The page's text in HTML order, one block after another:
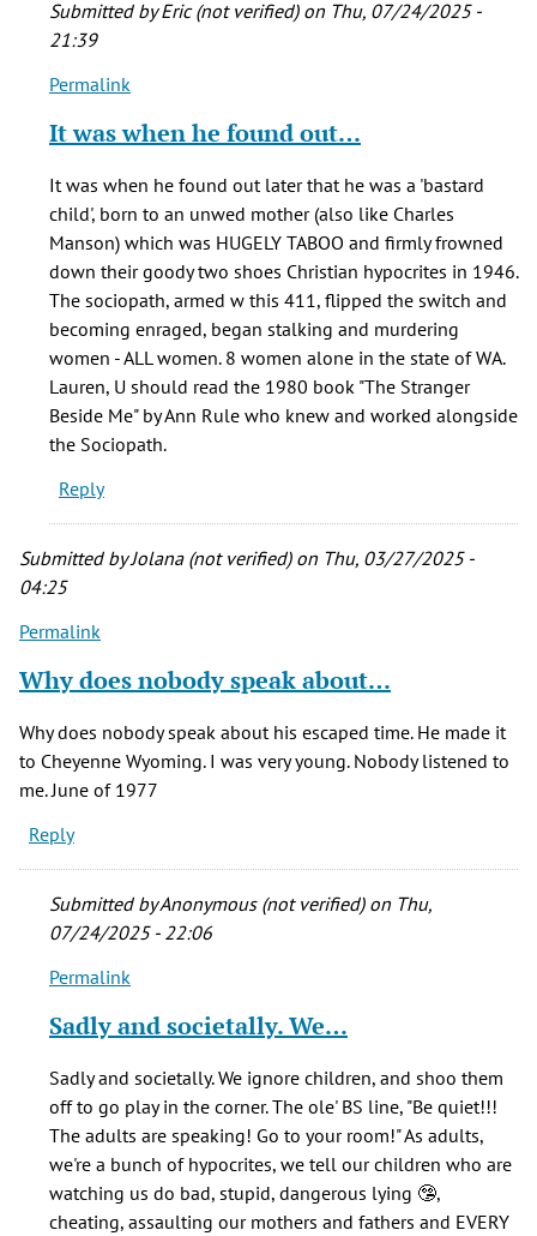
Submitted byEric (not verified)on Thu, 07/24/2025 -
21:39
In
to
writing
Permalink
It was when he found out…
It was when he found out later that he was a 'bastard
child', born to an unwed mother (also like Charles
Manson) which was HUGELY TABOO and firmly frowned
down their goody two shoes Christian hypocrites in 1946.
The sociopath, armed w this 411, flipped the switch and
becoming enraged, began stalking and murdering
women - ALL women. 8 women alone in the state of WA.
Lauren, U should read the 1980 book "The Stranger
Beside Me" by Ann Rule who knew and worked alongside
the Sociopath.
Reply
Submitted byJolana (not verified)on Thu, 03/27/2025 -
04:25
Permalink
Why does nobody speak about…
Why does nobody speak about his escaped time. He made it
to Cheyenne Wyoming. I was very young. Nobody listened to
me. June of 1977
Reply
Submitted byAnonymous (not verified)on Thu,
07/24/2025 - 22:06
In
to
nobody
Permalink
Sadly and societally. We…
Sadly and societally. We ignore children, and shoo them
off to go play in the corner. The ole' BS line, "Be quiet!!!
The adults are speaking! Go to your room!" As adults,
we're a bunch of hypocrites, we tell our children who are
watching us do bad, stupid, dangerous lying 🤥,
cheating, assaulting our mothers and fathers and EVERY